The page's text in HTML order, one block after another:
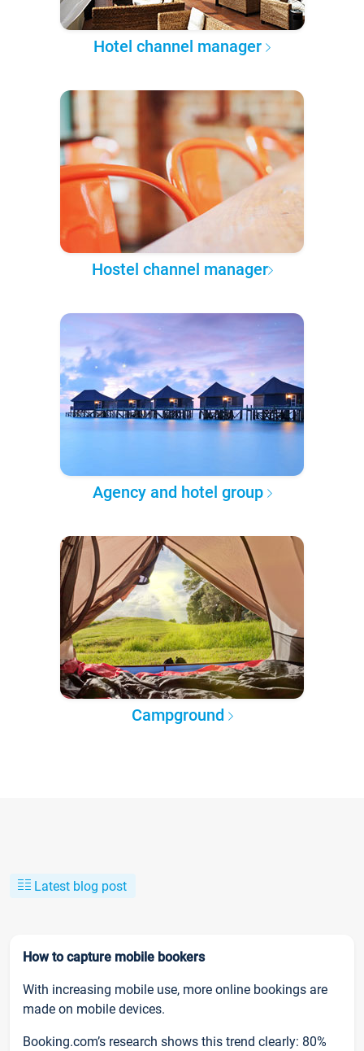
Hotel channel manager
Hostel channel manager
Agency and hotel group
Campground
Latest blog post
How to capture mobile bookers
With increasing mobile use, more online bookings are
made on mobile devices.
Booking.com’s research shows this trend clearly: 80%